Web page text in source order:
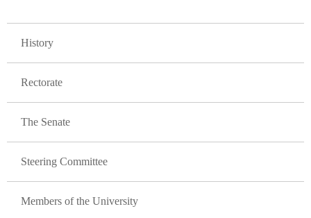
History
Rectorate
The Senate
Steering Committee
Members of the University